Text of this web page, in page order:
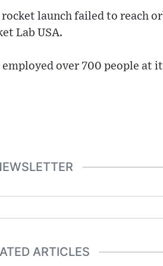
launch failed to reach
Lab USA.
over 700 people at
ARTICLES